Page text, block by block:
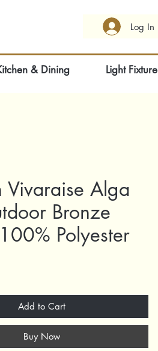
Log In
& Dining Light
Vivaraise Alga
Bronze
Polyester
Add to Cart
Buy Now